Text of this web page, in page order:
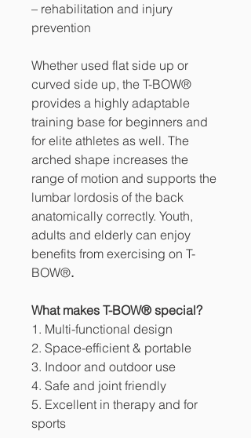
– rehabilitation and injury
prevention
Whether used flat side up or
curved side up, the T-BOW®
provides a highly adaptable
training base for beginners and
for elite athletes as well. The
arched shape increases the
range of motion and supports the
lumbar lordosis of the back
anatomically correctly. Youth,
adults and elderly can enjoy
benefits from exercising on T-
BOW®.
What makes T-BOW® special?
1. Multi-functional design
2. Space-efficient & portable
3. Indoor and outdoor use
4. Safe and joint friendly
5. Excellent in therapy and for
sports